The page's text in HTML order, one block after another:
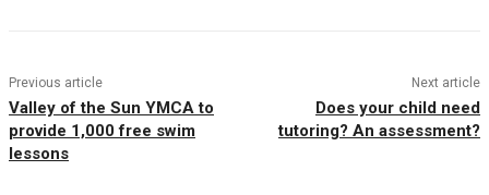
Previous article
Valley of the Sun YMCA to
provide 1,000 free swim
lessons
Next article
Does your child need
tutoring? An assessment?